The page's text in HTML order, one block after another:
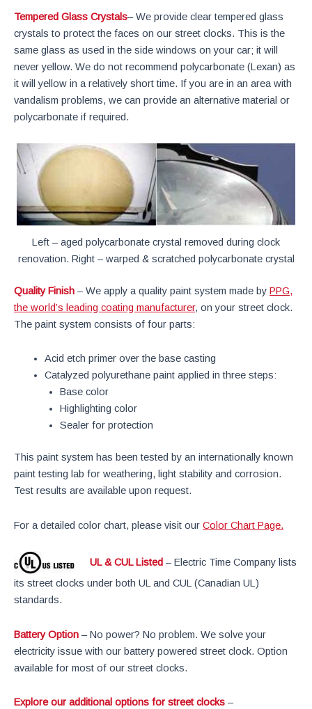
Tempered Glass Crystals– We provide clear tempered glass
crystals to protect the faces on our street clocks. This is the
same glass as used in the side windows on your car; it will
never yellow. We do not recommend polycarbonate (Lexan) as
it will yellow in a relatively short time. If you are in an area with
vandalism problems, we can provide an alternative material or
polycarbonate if required.
Left – aged polycarbonate crystal removed during clock
renovation. Right – warped & scratched polycarbonate crystal
Quality Finish – We apply a quality paint system made by PPG,
the world’s leading coating manufacturer, on your street clock.
The paint system consists of four parts:
Acid etch primer over the base casting
Catalyzed polyurethane paint applied in three steps:
Base color
Highlighting color
Sealer for protection
This paint system has been tested by an internationally known
paint testing lab for weathering, light stability and corrosion.
Test results are available upon request.
For a detailed color chart, please visit our Color Chart Page.
UL & CUL Listed – Electric Time Company lists
its street clocks under both UL and CUL (Canadian UL)
standards.
Battery Option – No power? No problem. We solve your
electricity issue with our battery powered street clock. Option
available for most of our street clocks.
Explore our additional options for street clocks –